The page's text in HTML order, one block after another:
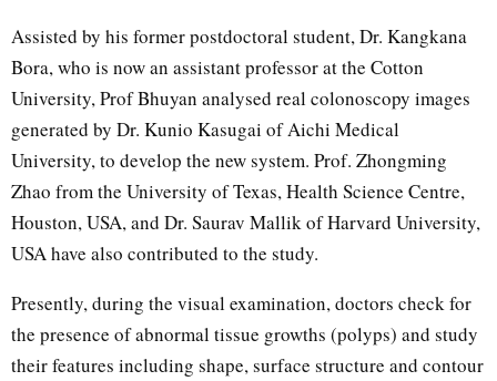
Assisted by his former postdoctoral student, Dr. Kangkana
Bora, who is now an assistant professor at the Cotton
University, Prof Bhuyan analysed real colonoscopy images
generated by Dr. Kunio Kasugai of Aichi Medical
University, to develop the new system. Prof. Zhongming
Zhao from the University of Texas, Health Science Centre,
Houston, USA, and Dr. Saurav Mallik of Harvard University,
USA have also contributed to the study.
Presently, during the visual examination, doctors check for
the presence of abnormal tissue growths (polyps) and study
their features including shape, surface structure and contour